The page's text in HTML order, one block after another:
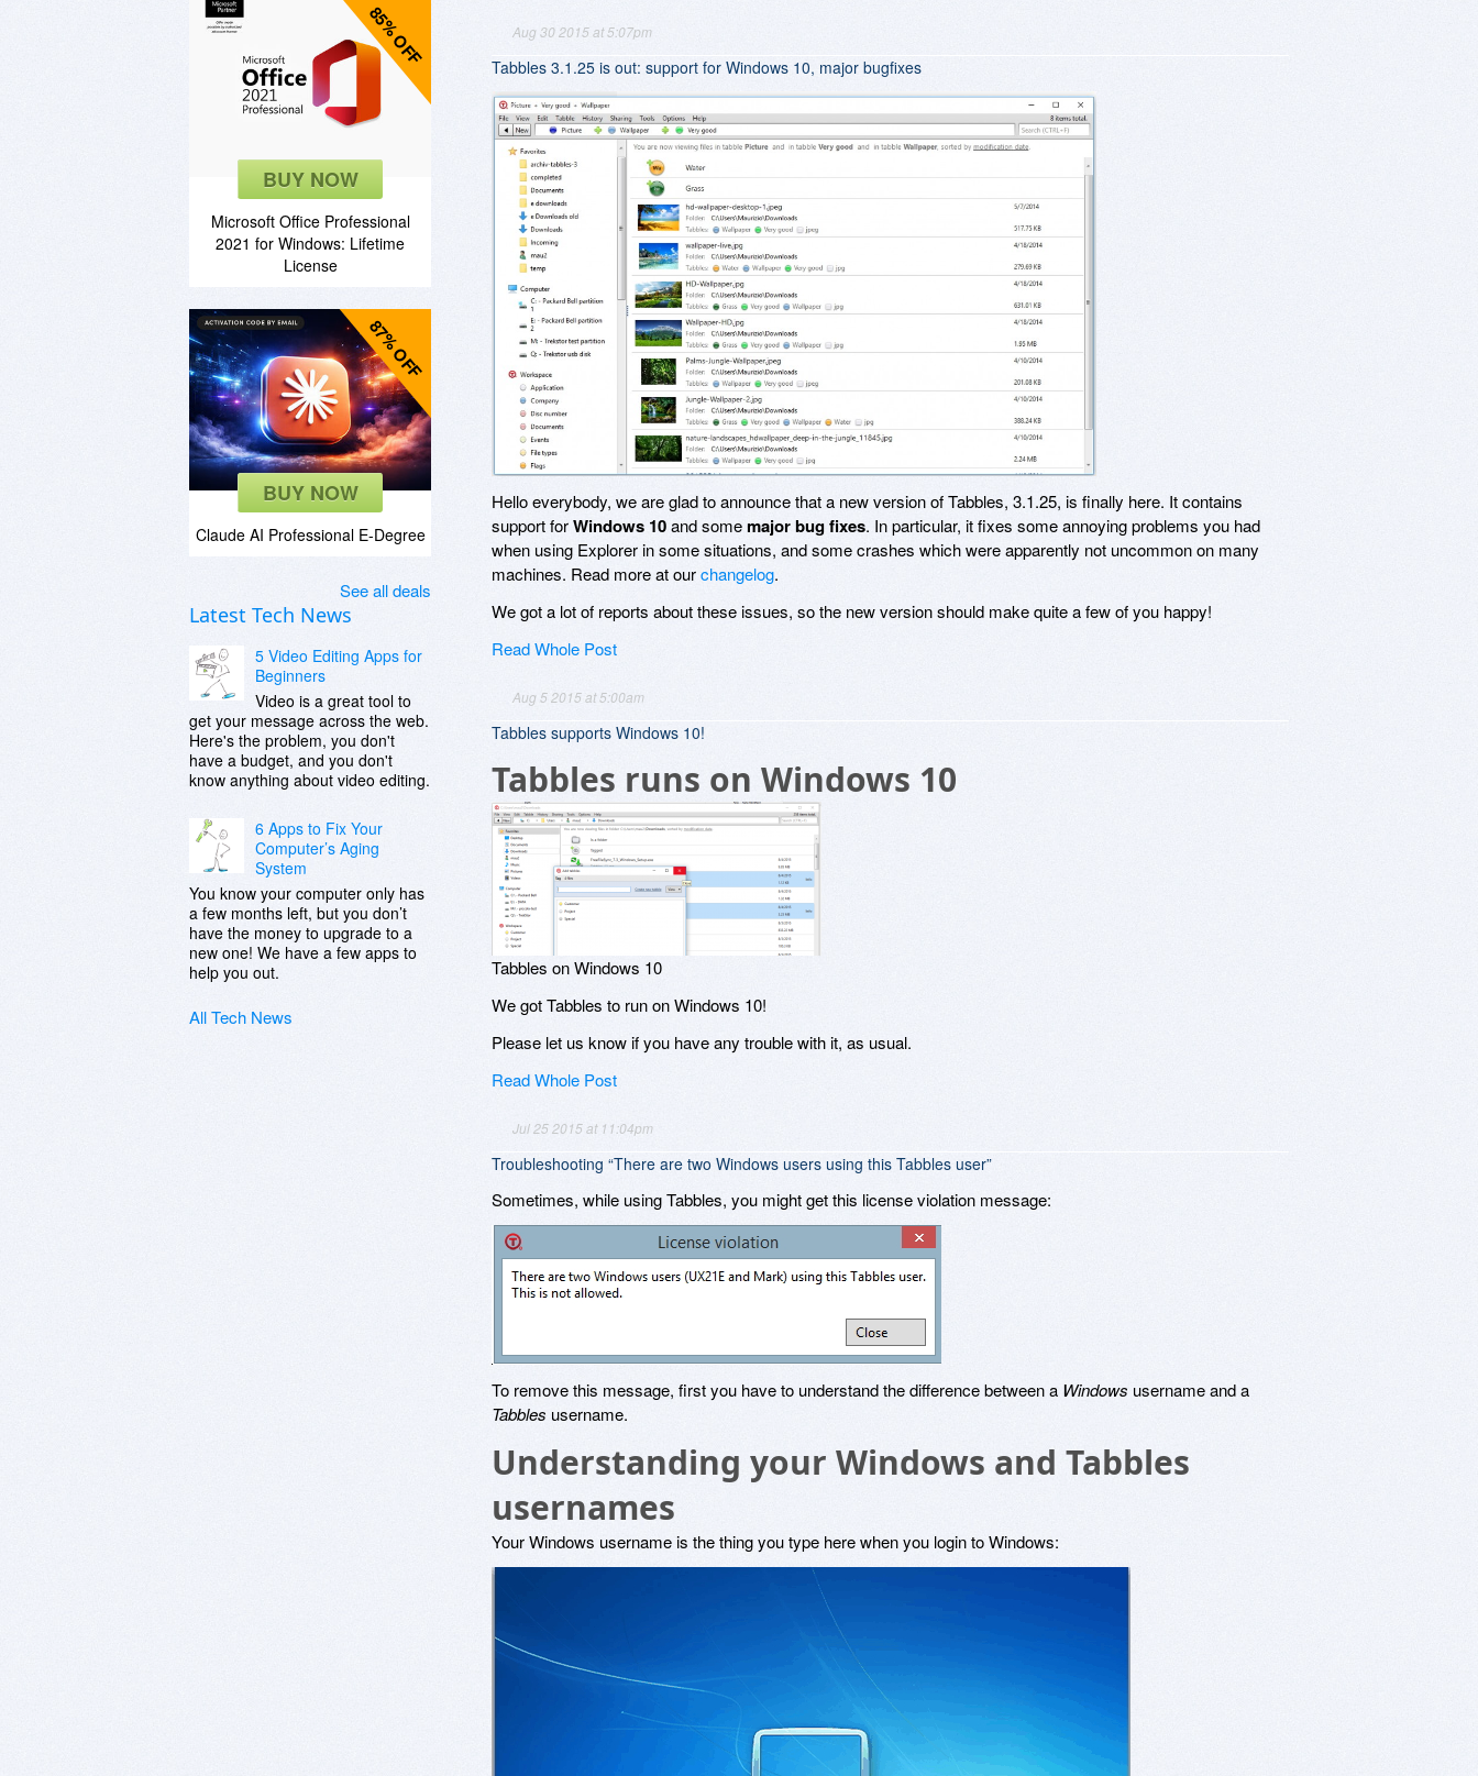
85% OFF
BUY NOW
Microsoft Office Professional
2021 for Windows: Lifetime
License
87% OFF
BUY NOW
Claude AI Professional E-Degree
See all deals
Latest Tech News
5 Video Editing Apps for
Beginners
Video is a great tool to
get your message across the web.
Here's the problem, you don't
have a budget, and you don't
know anything about video editing.
6 Apps to Fix Your
Computer’s Aging
System
You know your computer only has
a few months left, but you don’t
have the money to upgrade to a
new one! We have a few apps to
help you out.
All Tech News
Aug 30 2015 at 5:07pm
Tabbles 3.1.25 is out: support for Windows 10, major bugfixes
Hello everybody, we are glad to announce that a new version of Tabbles, 3.1.25, is finally here. It contains
support forWindows 10and somemajor bug fixes. In particular, it fixes some annoying problems you had
when using Explorer in some situations, and some crashes which were apparently not uncommon on many
machines. Read more at ourchangelog.
We got a lot of reports about these issues, so the new version should make quite a few of you happy!
Read Whole Post
Aug 5 2015 at 5:00am
Tabbles supports Windows 10!
Tabbles runs on Windows 10
Tabbles on Windows 10
We got Tabbles to run on Windows 10!
Please let us know if you have any trouble with it, as usual.
Read Whole Post
Jul 25 2015 at 11:04pm
Troubleshooting “There are two Windows users using this Tabbles user”
Sometimes, while using Tabbles, you might get this license violation message:
To remove this message, first you have to understand the difference between a Windows username and a
Tabbles username.
Understanding your Windows and Tabbles
usernames
Your Windows username is the thing you type here when you login to Windows: